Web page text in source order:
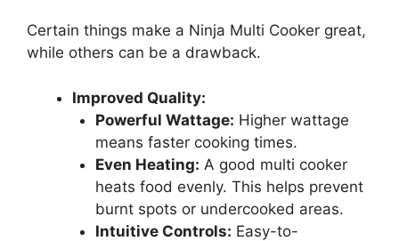
Certain things make a Ninja Multi Cooker great,
while others can be a drawback.
Improved Quality:
Powerful Wattage: Higher wattage
means faster cooking times.
Even Heating: A good multi cooker
heats food evenly. This helps prevent
burnt spots or undercooked areas.
Intuitive Controls: Easy-to-